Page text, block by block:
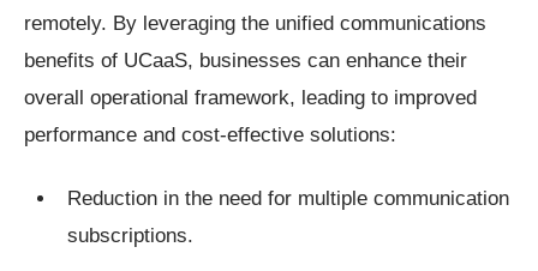
remotely. By leveraging the unified communications
benefits of UCaaS, businesses can enhance their
overall operational framework, leading to improved
performance and cost-effective solutions:
Reduction in the need for multiple communication
subscriptions.